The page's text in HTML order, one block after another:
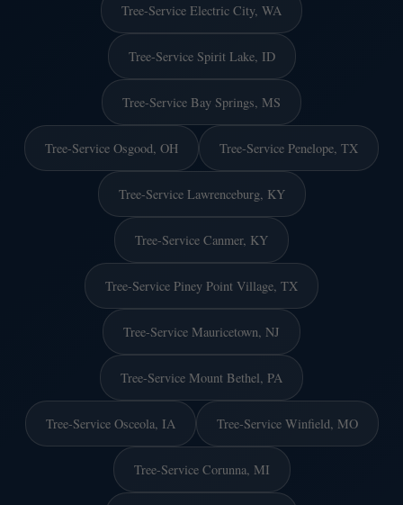
Tree-Service Electric City, WA
Tree-Service Spirit Lake, ID
Tree-Service Bay Springs, MS
Tree-Service Osgood, OH Tree-Service Penelope, TX
Tree-Service Lawrenceburg, KY
Tree-Service Canmer, KY
Tree-Service Piney Point Village, TX
Tree-Service Mauricetown, NJ
Tree-Service Mount Bethel, PA
Tree-Service Osceola, IA Tree-Service Winfield, MO
Tree-Service Corunna, MI